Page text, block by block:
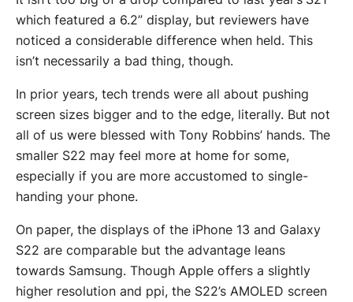
which featured a 6.2” display, but reviewers have
noticed a considerable difference when held. This
isn’t necessarily a bad thing, though.
In prior years, tech trends were all about pushing
screen sizes bigger and to the edge, literally. But not
all of us were blessed with Tony Robbins’ hands. The
smaller S22 may feel more at home for some,
especially if you are more accustomed to single-
handing your phone.
On paper, the displays of the iPhone 13 and Galaxy
S22 are comparable but the advantage leans
towards Samsung. Though Apple offers a slightly
higher resolution and ppi, the S22’s AMOLED screen